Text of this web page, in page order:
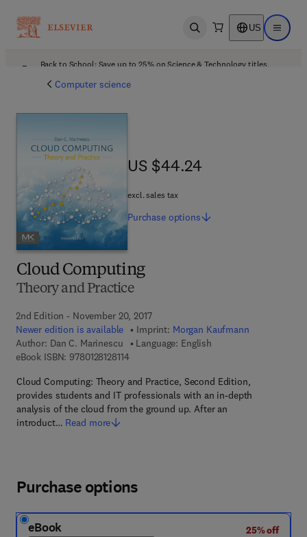
Open search US Open
Back to School: Save up to 25% on Science & Technology titles.
Computer science
Cloud Computing
Theory and Practice
2nd Edition - November 20, 2017
Newer edition is available
Imprint: Morgan Kaufmann
Author: Dan C. Marinescu
Language: English
eBook ISBN: 97801281281149 7 8 - 0 - 1 2 - 8 1 2 8 1 1 - 4
Cloud Computing: Theory and Practice, Second Edition,
provides students and IT professionals with an in-depth
analysis of the cloud from the ground up. After an
introduct… Read more
US $44.24
US $44.24
excl. sales tax
Purchase options
Purchase options
eBook
25% off